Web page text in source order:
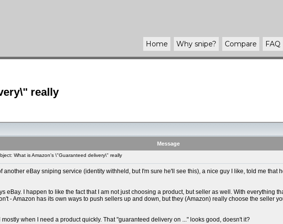
Home Why snipe? Compare FAQ
really
Message
What is Amazon's \"Guaranteed delivery\" really
another eBay sniping service (identity withheld, but I'm sure he'll see this), a nice guy I like, told me that
eBay. I happen to like the fact that I am not just choosing a product, but seller as well. With everything
- Amazon has its own ways to push sellers up and down, but they (Amazon) really choose the seller
when I need a product quickly. That "guaranteed delivery on ..." looks good, doesn't it?